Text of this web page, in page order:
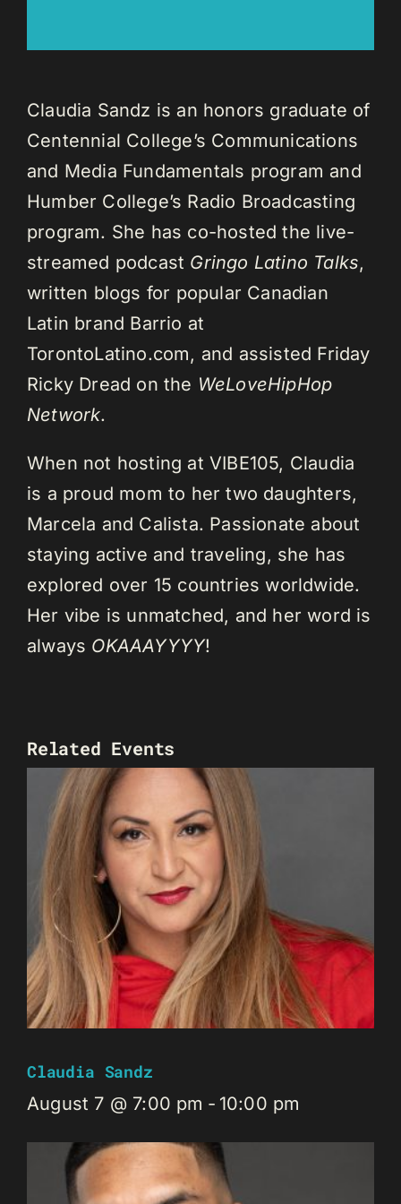
Claudia Sandz is an honors graduate of
Centennial College’s Communications
and Media Fundamentals program and
Humber College’s Radio Broadcasting
program. She has co-hosted the live-
streamed podcast Gringo Latino Talks,
written blogs for popular Canadian
Latin brand Barrio at
TorontoLatino.com, and assisted Friday
Ricky Dread on the WeLoveHipHop
Network.
When not hosting at VIBE105, Claudia
is a proud mom to her two daughters,
Marcela and Calista. Passionate about
staying active and traveling, she has
explored over 15 countries worldwide.
Her vibe is unmatched, and her word is
always OKAAAYYYY!
Related Events
Claudia Sandz
August 7 @ 7:00 pm - 10:00 pm